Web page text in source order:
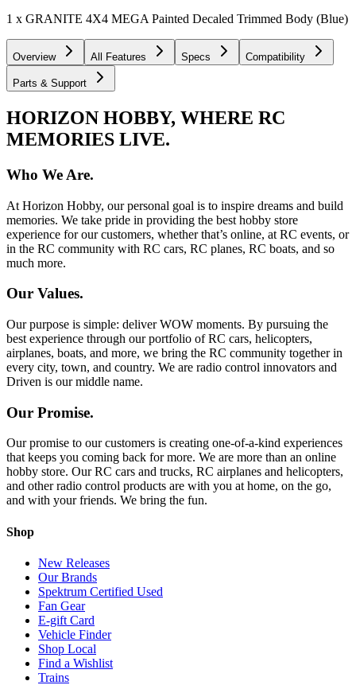
1 x GRANITE 4X4 MEGA Painted Decaled Trimmed Body (Blue)
Overview All Features Specs Compatibility
Parts & Support
HORIZON HOBBY, WHERE RC
MEMORIES LIVE.
Who We Are.
At Horizon Hobby, our personal goal is to inspire dreams and build
memories. We take pride in providing the best hobby store
experience for our customers, whether that’s online, at RC events, or
in the RC community with RC cars, RC planes, RC boats, and so
much more.
Our Values.
Our purpose is simple: deliver WOW moments. By pursuing the
best experience through our portfolio of RC cars, helicopters,
airplanes, boats, and more, we bring the RC community together in
every city, town, and country. We are radio control innovators and
Driven is our middle name.
Our Promise.
Our promise to our customers is creating one-of-a-kind experiences
that keeps you coming back for more. We are more than an online
hobby store. Our RC cars and trucks, RC airplanes and helicopters,
and other radio control products are with you at home, on the go,
and with your friends. We bring the fun.
Shop
New Releases
Our Brands
Spektrum Certified Used
Fan Gear
E-gift Card
Vehicle Finder
Shop Local
Find a Wishlist
Trains